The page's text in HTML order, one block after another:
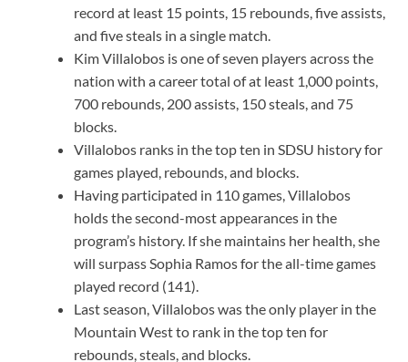
record at least 15 points, 15 rebounds, five assists,
and five steals in a single match.
Kim Villalobos is one of seven players across the
nation with a career total of at least 1,000 points,
700 rebounds, 200 assists, 150 steals, and 75
blocks.
Villalobos ranks in the top ten in SDSU history for
games played, rebounds, and blocks.
Having participated in 110 games, Villalobos
holds the second-most appearances in the
program’s history. If she maintains her health, she
will surpass Sophia Ramos for the all-time games
played record (141).
Last season, Villalobos was the only player in the
Mountain West to rank in the top ten for
rebounds, steals, and blocks.